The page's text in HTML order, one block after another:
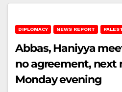
DIPLOMACY NEWS REPORT
Abbas, Haniyya
no agreement, next
Monday evening